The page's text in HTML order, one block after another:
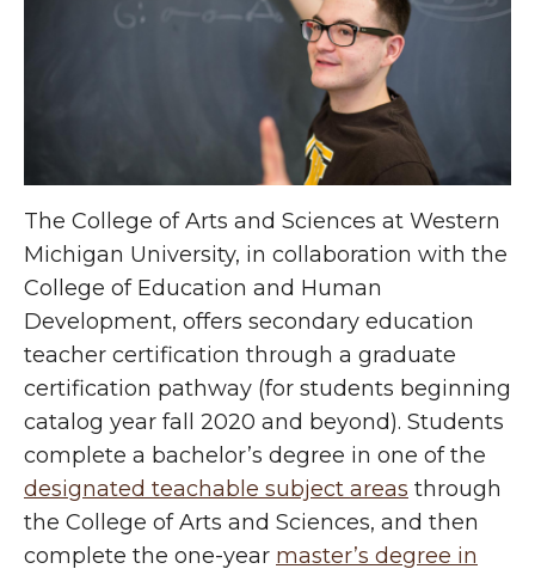
The College of Arts and Sciences at Western
Michigan University, in collaboration with the
College of Education and Human
Development, offers secondary education
teacher certification through a graduate
certification pathway (for students beginning
catalog year fall 2020 and beyond). Students
complete a bachelor’s degree in one of the
designated teachable subject areas through
the College of Arts and Sciences, and then
complete the one-year master’s degree in